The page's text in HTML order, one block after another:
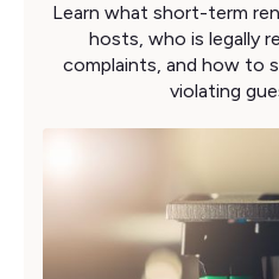
Learn what short-term
hosts, who is legally
complaints, and how to
violating